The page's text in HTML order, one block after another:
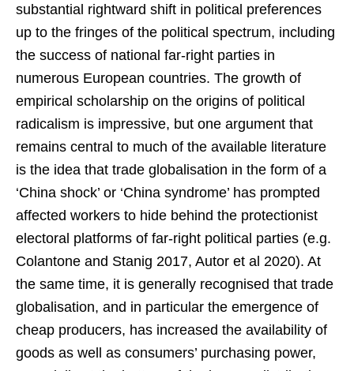
substantial rightward shift in political preferences
up to the fringes of the political spectrum, including
the success of national far-right parties in
numerous European countries. The growth of
empirical scholarship on the origins of political
radicalism is impressive, but one argument that
remains central to much of the available literature
is the idea that trade globalisation in the form of a
‘China shock’ or ‘China syndrome’ has prompted
affected workers to hide behind the protectionist
electoral platforms of far-right political parties (e.g.
Colantone and Stanig 2017, Autor et al 2020). At
the same time, it is generally recognised that trade
globalisation, and in particular the emergence of
cheap producers, has increased the availability of
goods as well as consumers’ purchasing power,